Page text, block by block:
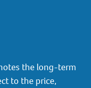
the long-term
to the price,